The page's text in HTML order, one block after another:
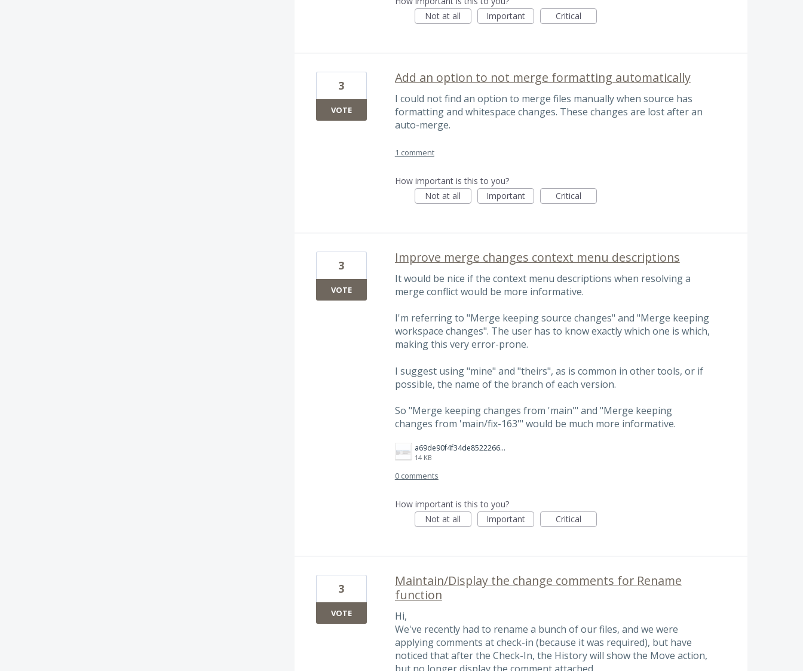
Not at all
Important Critical
Add an option to not merge formatting automatically
I could not find an option to merge files manually when source has
formatting and whitespace changes. These changes are lost after an
auto-merge.
3
VOTE
1 comment
How important is this to you?
Not at all
Important Critical
Improve merge changes context menu descriptions
It would be nice if the context menu descriptions when resolving a
merge conflict would be more informative.
I'm referring to "Merge keeping source changes" and "Merge keeping
workspace changes". The user has to know exactly which one is which,
making this very error-prone.
I suggest using "mine" and "theirs", as is common in other tools, or if
possible, the name of the branch of each version.
So "Merge keeping changes from 'main'" and "Merge keeping
changes from 'main/fix-163'" would be much more informative.
a69de90f4f34de852226667ae0ac32ea.png
14 KB
3
VOTE
0 comments
How important is this to you?
Not at all
Important Critical
Maintain/Display the change comments for Rename
function
Hi,
We've recently had to rename a bunch of our files, and we were
applying comments at check-in (because it was required), but have
noticed that after the Check-In, the History will show the Move action,
3
VOTE